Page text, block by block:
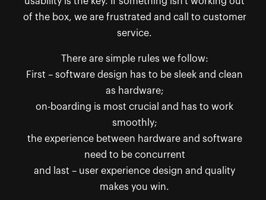
of the box, we are frustrated and call to customer
service.
There are simple rules we follow:
First – software design has to be sleek and clean
as hardware;
on-boarding is most crucial and has to work
smoothly;
the experience between hardware and software
need to be concurrent
and last – user experience design and quality
makes you win.